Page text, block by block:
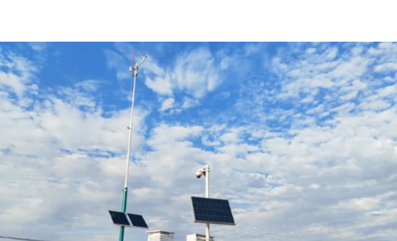
VIEW MORE GET A QUOTE